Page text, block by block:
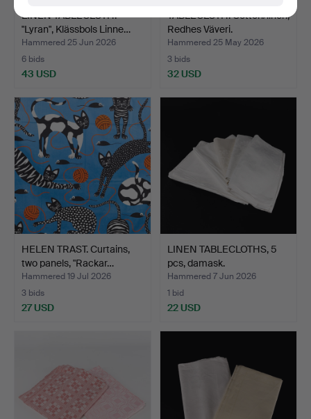
LINEN TABLECLOTH.
"Lyran", Klässbols Linne…
Hammered 25 Jun 2026
6 bids
43 USD
TABLECLOTH. Cotton/linen,
Redhes Väveri.
Hammered 25 May 2026
3 bids
32 USD
HELEN TRAST. Curtains,
two panels, "Rackar…
Hammered 19 Jul 2026
3 bids
27 USD
LINEN TABLECLOTHS, 5
pcs, damask.
Hammered 7 Jun 2026
1 bid
22 USD